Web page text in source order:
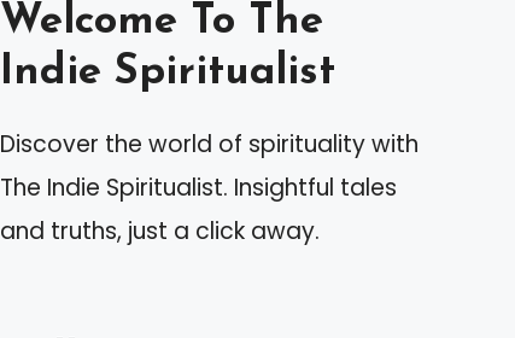
Welcome To The
Indie Spiritualist
Discover the world of spirituality with
The Indie Spiritualist. Insightful tales
and truths, just a click away.